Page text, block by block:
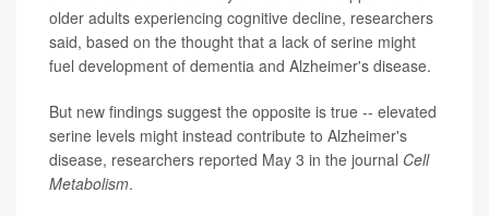
older adults experiencing cognitive decline, researchers
said, based on the thought that a lack of serine might
fuel development of dementia and Alzheimer's disease.
But new findings suggest the opposite is true -- elevated
serine levels might instead contribute to Alzheimer's
disease, researchers reported May 3 in the journal Cell
Metabolism.